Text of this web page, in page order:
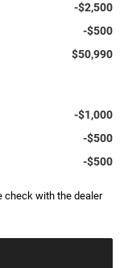
-$2,500
-$500
$50,990
-$1,000
-$500
-$500
check with the dealer